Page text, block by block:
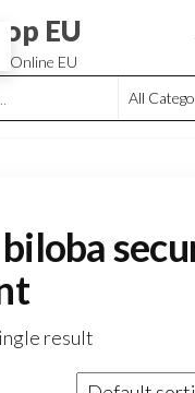
EU
Online EU
result